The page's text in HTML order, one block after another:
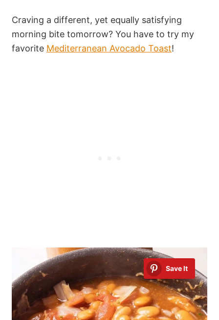
Craving a different, yet equally satisfying
morning bite tomorrow? You have to try my
favorite Mediterranean Avocado Toast!
Save It